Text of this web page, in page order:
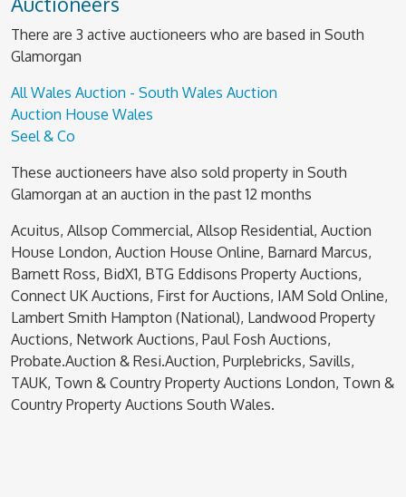
There are 3 active auctioneers who are based in South
Glamorgan
All Wales Auction - South Wales Auction
Auction House Wales
Seel & Co
These auctioneers have also sold property in South
Glamorgan at an auction in the past 12 months
Acuitus, Allsop Commercial, Allsop Residential, Auction
House London, Auction House Online, Barnard Marcus,
Barnett Ross, BidX1, BTG Eddisons Property Auctions,
Connect UK Auctions, First for Auctions, IAM Sold Online,
Lambert Smith Hampton (National), Landwood Property
Auctions, Network Auctions, Paul Fosh Auctions,
Probate.Auction & Resi.Auction, Purplebricks, Savills,
TAUK, Town & Country Property Auctions London, Town &
Country Property Auctions South Wales.